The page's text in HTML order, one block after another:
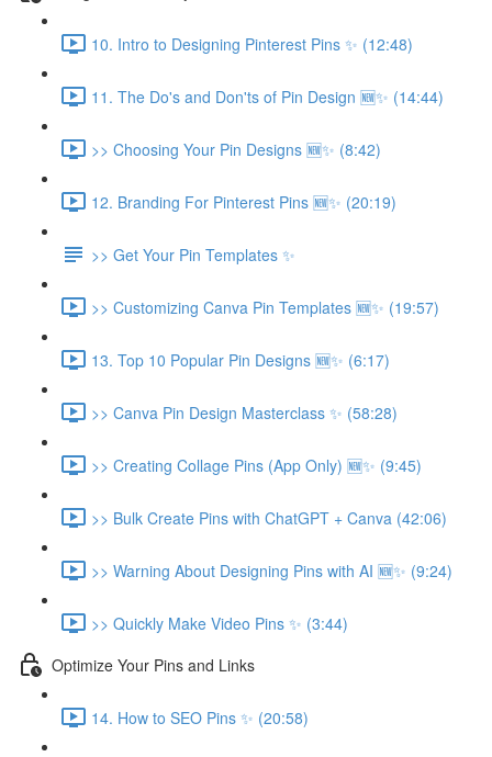
10. Intro to Designing Pinterest Pins ✨ (12:48)
11. The Do's and Don'ts of Pin Design 🆕✨ (14:44)
>> Choosing Your Pin Designs 🆕✨ (8:42)
12. Branding For Pinterest Pins 🆕✨ (20:19)
>> Get Your Pin Templates ✨
>> Customizing Canva Pin Templates 🆕✨ (19:57)
13. Top 10 Popular Pin Designs 🆕✨ (6:17)
>> Canva Pin Design Masterclass ✨ (58:28)
>> Creating Collage Pins (App Only) 🆕✨ (9:45)
>> Bulk Create Pins with ChatGPT + Canva (42:06)
>> Warning About Designing Pins with AI 🆕✨ (9:24)
>> Quickly Make Video Pins ✨ (3:44)
Optimize Your Pins and Links
14. How to SEO Pins ✨ (20:58)